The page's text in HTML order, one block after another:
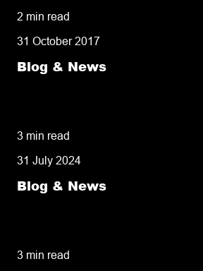
2 min read
31 October 2017
Blog & News
3 min read
31 July 2024
Blog & News
3 min read